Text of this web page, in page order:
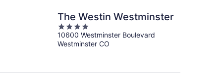
The Westin Westminster
4
out
of
10600 Westminster Boulevard
Westminster CO